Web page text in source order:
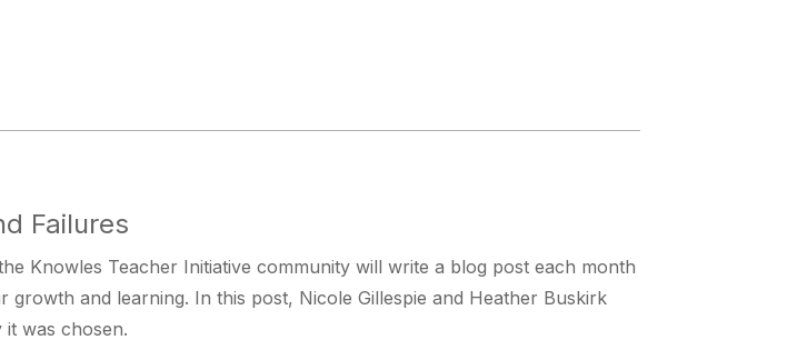
Failures
Knowles Teacher Initiative community will write a blog post each month
and learning. In this post, Nicole Gillespie and Heather Buskirk
was chosen.